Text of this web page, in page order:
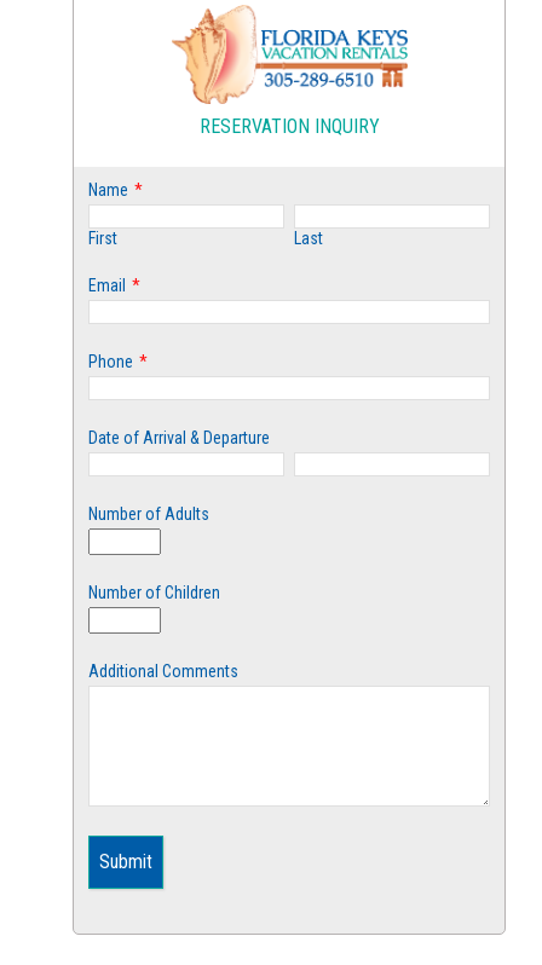
RESERVATION INQUIRY
Name *
First Last
Email *
Phone *
Date of Arrival & Departure
Number of Adults
Number of Children
Additional Comments
Submit